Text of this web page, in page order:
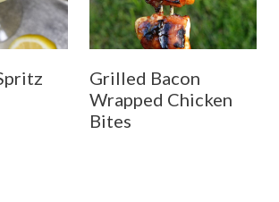
Grilled Bacon
Wrapped Chicken
Bites